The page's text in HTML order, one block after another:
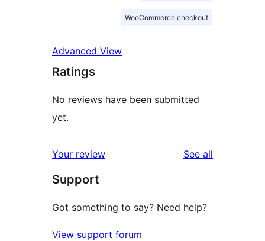
WooCommerce checkout
Advanced View
Ratings
No reviews have been submitted
yet.
Your review See all
Support
Got something to say? Need help?
View support forum